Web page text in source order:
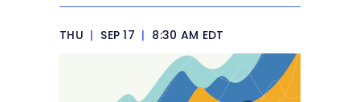
THU | SEP 17 | 8:30 AM EDT